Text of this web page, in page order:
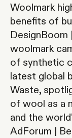
Woolmark
benefits of
woolmark
of synthetic
latest global
Waste,
of wool as a
and the
AdForum |